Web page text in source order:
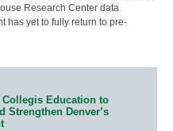
Research Center data
has yet to fully return to pre-
Education to
Strengthen Denver’s